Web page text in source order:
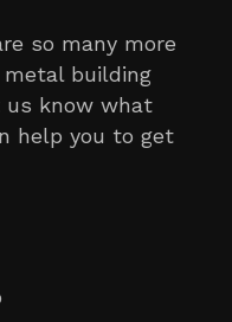
so many more
metal building
know what
help you to get